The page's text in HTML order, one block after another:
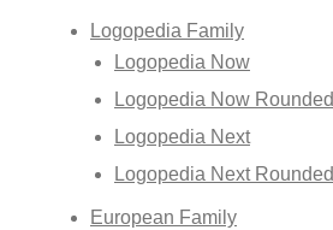
Logopedia Family
Logopedia Now
Logopedia Now Rounded
Logopedia Next
Logopedia Next Rounded
European Family